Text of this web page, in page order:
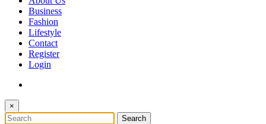
Business
Fashion
Lifestyle
Contact
Register
Login
×